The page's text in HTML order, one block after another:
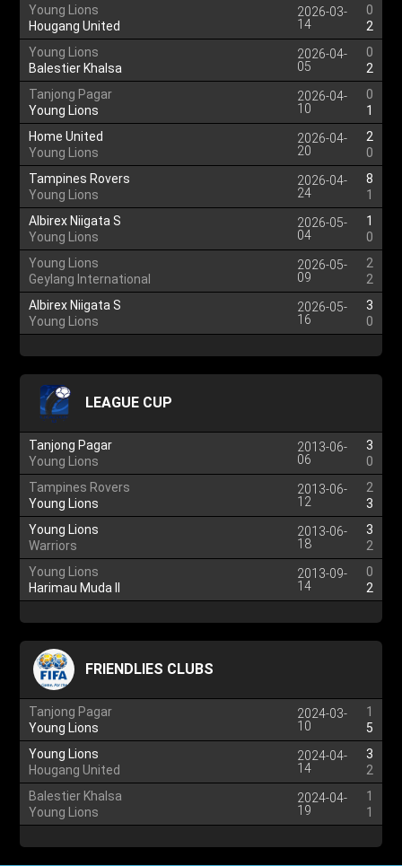
Young Lions
Hougang United
2026-03-
14
0
2
Young Lions
Balestier Khalsa
2026-04-
05
0
2
Tanjong Pagar
Young Lions
2026-04-
10
0
1
Home United
Young Lions
2026-04-
20
2
0
Tampines Rovers
Young Lions
2026-04-
24
8
1
Albirex Niigata S
Young Lions
2026-05-
04
1
0
Young Lions
Geylang International
2026-05-
09
2
2
Albirex Niigata S
Young Lions
2026-05-
16
3
0
LEAGUE CUP
Tanjong Pagar
Young Lions
2013-06-
06
3
0
Tampines Rovers
Young Lions
2013-06-
12
2
3
Young Lions
Warriors
2013-06-
18
3
2
Young Lions
Harimau Muda II
2013-09-
14
0
2
FRIENDLIES CLUBS
Tanjong Pagar
Young Lions
2024-03-
10
1
5
Young Lions
Hougang United
2024-04-
14
3
2
Balestier Khalsa
Young Lions
2024-04-
19
1
1